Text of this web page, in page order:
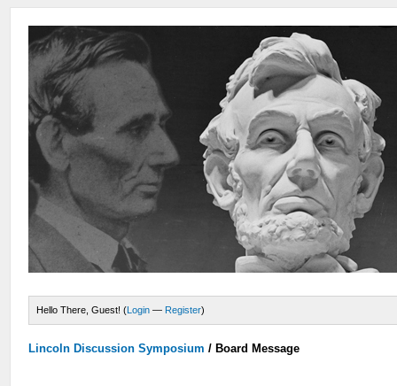
Hello There, Guest! (Login — Register)
Lincoln Discussion Symposium / Board Message